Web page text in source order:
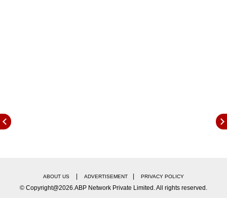
ABOUT US ADVERTISEMENT PRIVACY POLICY
© Copyright@2026.ABP Network Private Limited. All rights reserved.